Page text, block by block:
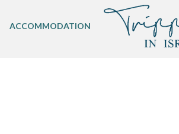
ACCOMMODATION